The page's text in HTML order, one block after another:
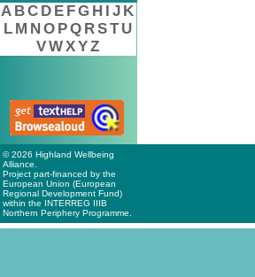
A BC D E FG H I J K
L M N O PQ RST U
VWXYZ
© 2026 Highland Wellbeing
Alliance.
Project part-financed by the
European Union (European
Regional Development Fund)
within the INTERREG IIIB
Northern Periphery Programme.